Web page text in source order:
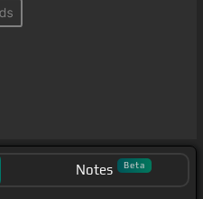
Notes Beta